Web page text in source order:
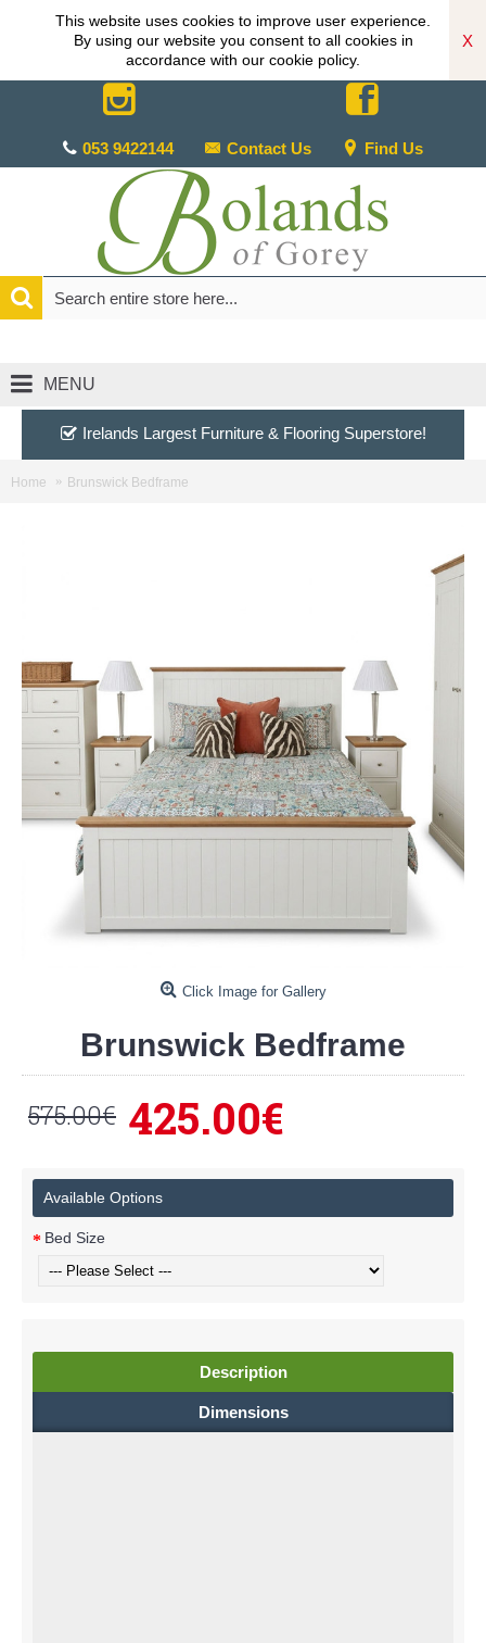
This website uses cookies to improve user experience.
By using our website you consent to all cookies in
accordance with our cookie policy.
X
053 9422144 Contact Us Find Us
MENU
Irelands Largest Furniture & Flooring Superstore!
Home Brunswick Bedframe
Click Image for Gallery
Brunswick Bedframe
575.00€ 425.00€
Available Options
Bed Size
Description
Dimensions